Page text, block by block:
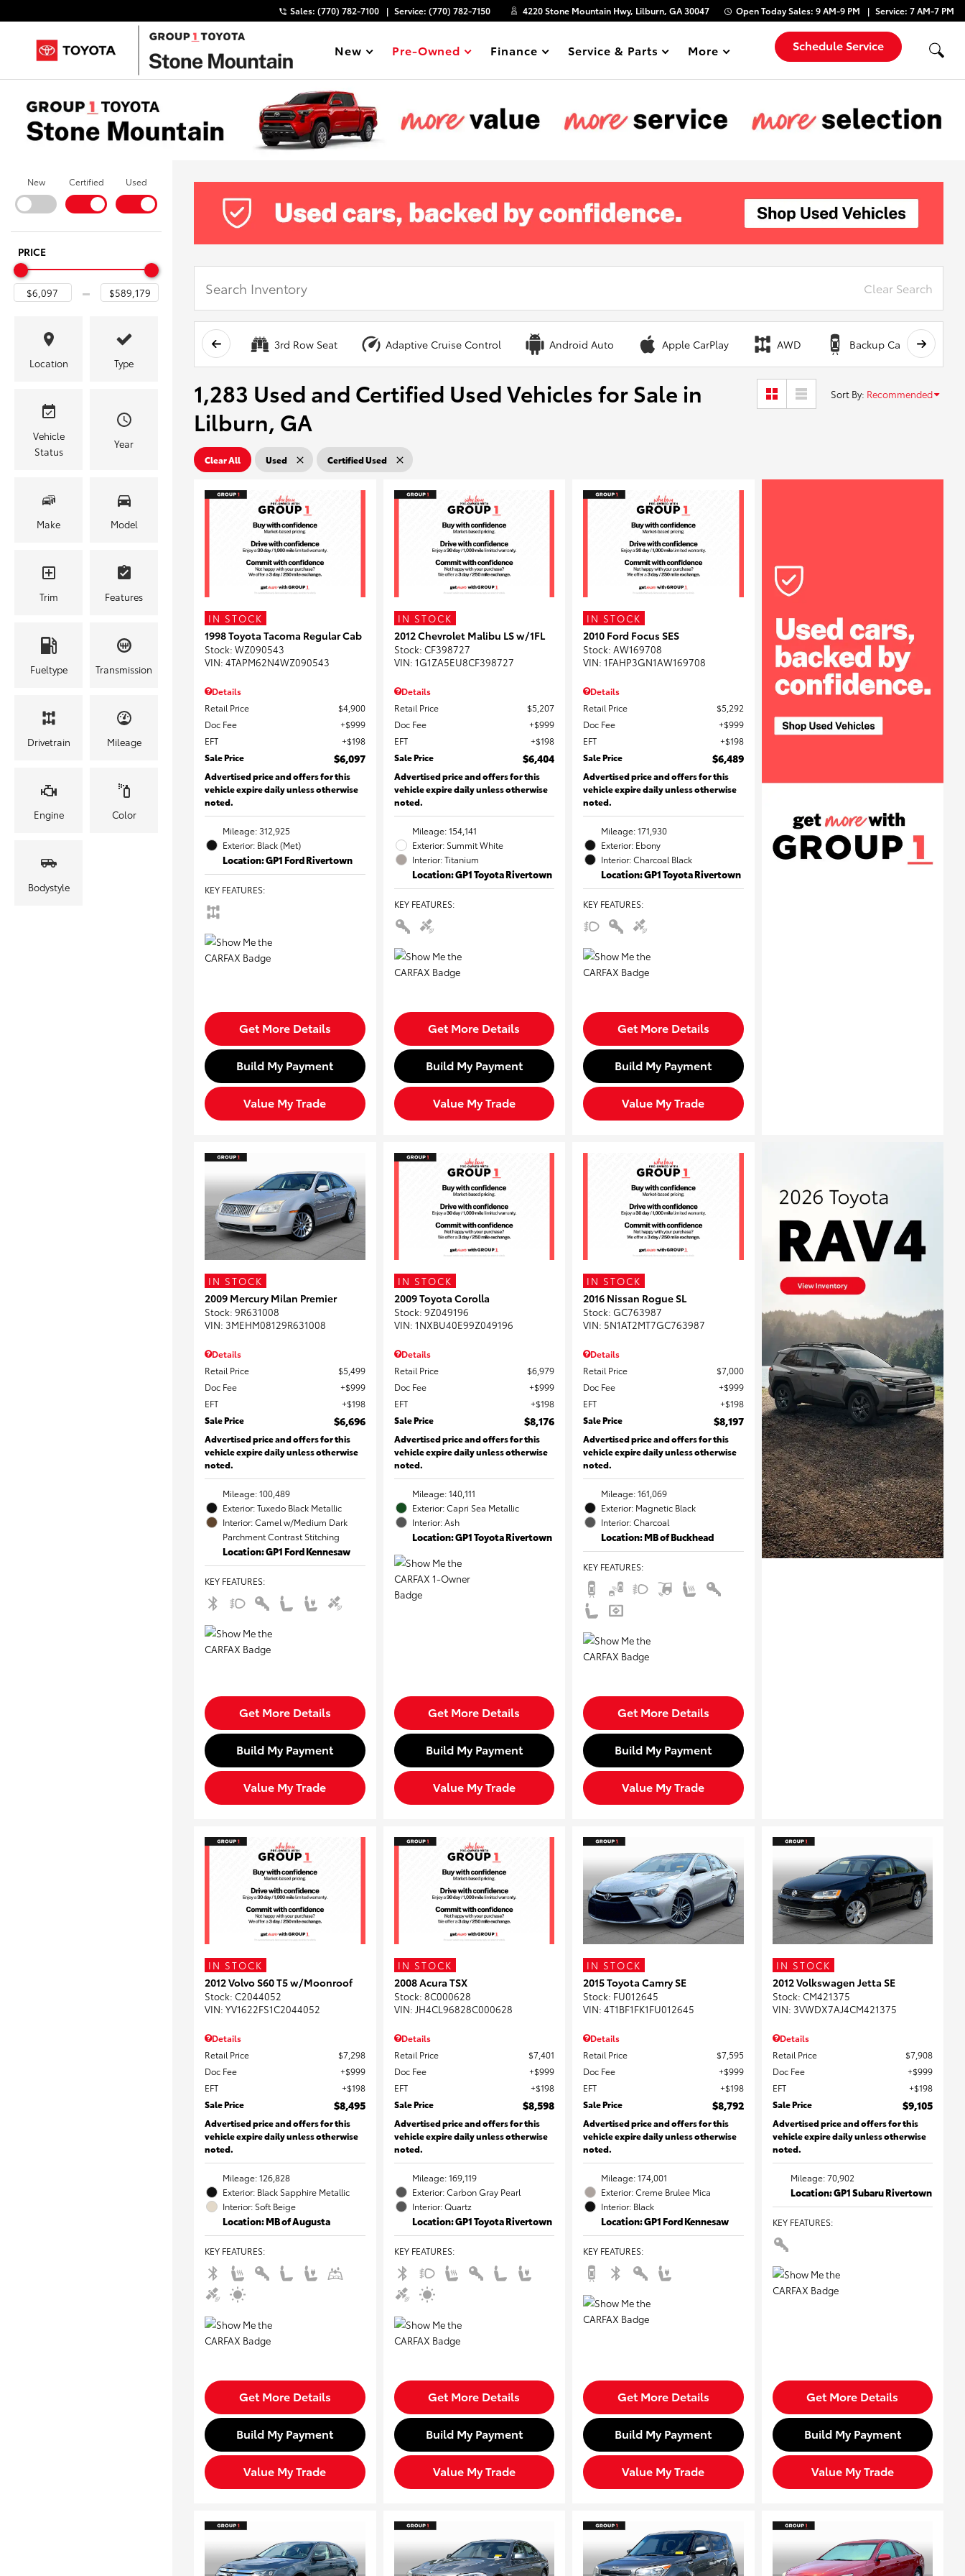
Sales: (770) 782-7100 Service: (770) 782-7150 4220 Stone Mountain Hwy, Lilburn, GA 30047 Open TodaySales: 9 AM-9 PM Service: 7 AM-7 PM
Show
New Show
Pre-Owned Show
Finance Show
Service & Parts Show
More Schedule Service
New Certified Used
PRICE
Location Type
Vehicle
Status
Year
Make Model
Trim Features
Fueltype Transmission
Drivetrain Mileage
Engine Color
Bodystyle
Clear Search
3rd Row Seat Adaptive Cruise Control Android Auto Apple CarPlay AWD Backup Camera
1,283 Used and Certified Used Vehicles for Sale in
Lilburn, GA
Sort By: Recommended
Clear All Used Certified Used
IN STOCK
1998 Toyota Tacoma Regular Cab
Stock: WZ090543
VIN: 4TAPM62N4WZ090543
Details
Retail Price
$4,900
Doc Fee
$999
EFT
$198
Sale Price
$6,097
Advertised price and offers for this
vehicle expire daily unless otherwise
noted.
Mileage: 312,925
Exterior: Black (Met)
Location: GP1 Ford Rivertown
KEY FEATURES:
Get More Details
Build My Payment
Value My Trade
IN STOCK
2012 Chevrolet Malibu LS w/1FL
Stock: CF398727
VIN: 1G1ZA5EU8CF398727
Details
Retail Price
$5,207
Doc Fee
$999
EFT
$198
Sale Price
$6,404
Advertised price and offers for this
vehicle expire daily unless otherwise
noted.
Mileage: 154,141
Exterior: Summit White
Interior: Titanium
Location: GP1 Toyota Rivertown
KEY FEATURES:
Get More Details
Build My Payment
Value My Trade
IN STOCK
2010 Ford Focus SES
Stock: AW169708
VIN: 1FAHP3GN1AW169708
Details
Retail Price
$5,292
Doc Fee
$999
EFT
$198
Sale Price
$6,489
Advertised price and offers for this
vehicle expire daily unless otherwise
noted.
Mileage: 171,930
Exterior: Ebony
Interior: Charcoal Black
Location: GP1 Toyota Rivertown
KEY FEATURES:
Get More Details
Build My Payment
Value My Trade
IN STOCK
2009 Mercury Milan Premier
Stock: 9R631008
VIN: 3MEHM08129R631008
Details
Retail Price
$5,499
Doc Fee
$999
EFT
$198
Sale Price
$6,696
Advertised price and offers for this
vehicle expire daily unless otherwise
noted.
Mileage: 100,489
Exterior: Tuxedo Black Metallic
Interior: Camel w/Medium Dark
Parchment Contrast Stitching
Location: GP1 Ford Kennesaw
KEY FEATURES:
Get More Details
Build My Payment
Value My Trade
IN STOCK
2009 Toyota Corolla
Stock: 9Z049196
VIN: 1NXBU40E99Z049196
Details
Retail Price
$6,979
Doc Fee
$999
EFT
$198
Sale Price
$8,176
Advertised price and offers for this
vehicle expire daily unless otherwise
noted.
Mileage: 140,111
Exterior: Capri Sea Metallic
Interior: Ash
Location: GP1 Toyota Rivertown
Get More Details
Build My Payment
Value My Trade
IN STOCK
2016 Nissan Rogue SL
Stock: GC763987
VIN: 5N1AT2MT7GC763987
Details
Retail Price
$7,000
Doc Fee
$999
EFT
$198
Sale Price
$8,197
Advertised price and offers for this
vehicle expire daily unless otherwise
noted.
Mileage: 161,069
Exterior: Magnetic Black
Interior: Charcoal
Location: MB of Buckhead
KEY FEATURES:
Get More Details
Build My Payment
Value My Trade
IN STOCK
2012 Volvo S60 T5 w/Moonroof
Stock: C2044052
VIN: YV1622FS1C2044052
Details
Retail Price
$7,298
Doc Fee
$999
EFT
$198
Sale Price
$8,495
Advertised price and offers for this
vehicle expire daily unless otherwise
noted.
Mileage: 126,828
Exterior: Black Sapphire Metallic
Interior: Soft Beige
Location: MB of Augusta
KEY FEATURES:
Get More Details
Build My Payment
Value My Trade
IN STOCK
2008 Acura TSX
Stock: 8C000628
VIN: JH4CL96828C000628
Details
Retail Price
$7,401
Doc Fee
$999
EFT
$198
Sale Price
$8,598
Advertised price and offers for this
vehicle expire daily unless otherwise
noted.
Mileage: 169,119
Exterior: Carbon Gray Pearl
Interior: Quartz
Location: GP1 Toyota Rivertown
KEY FEATURES:
Get More Details
Build My Payment
Value My Trade
IN STOCK
2015 Toyota Camry SE
Stock: FU012645
VIN: 4T1BF1FK1FU012645
Details
Retail Price
$7,595
Doc Fee
$999
EFT
$198
Sale Price
$8,792
Advertised price and offers for this
vehicle expire daily unless otherwise
noted.
Mileage: 174,001
Exterior: Creme Brulee Mica
Interior: Black
Location: GP1 Ford Kennesaw
KEY FEATURES:
Get More Details
Build My Payment
Value My Trade
IN STOCK
2012 Volkswagen Jetta SE
Stock: CM421375
VIN: 3VWDX7AJ4CM421375
Details
Retail Price
$7,908
Doc Fee
$999
EFT
$198
Sale Price
$9,105
Advertised price and offers for this
vehicle expire daily unless otherwise
noted.
Mileage: 70,902
Location: GP1 Subaru Rivertown
KEY FEATURES:
Get More Details
Build My Payment
Value My Trade